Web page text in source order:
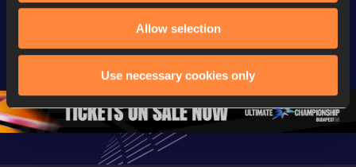
Allow selection
Use necessary cookies only
coming soon |
U20
Championships
Oregon 26 - Da…
World U20
Championships
Oregon 2026
World
2